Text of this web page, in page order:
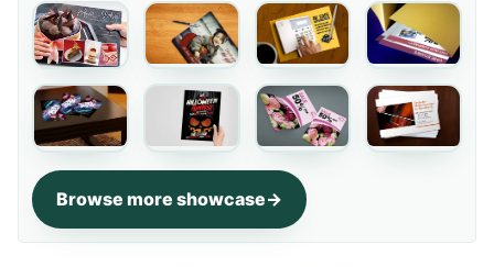
Browse more showcase